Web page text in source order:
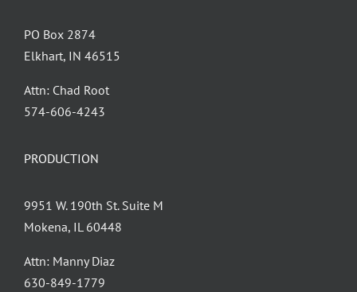
PO Box 2874
Elkhart, IN 46515
Attn: Chad Root
‪574-606-4243
PRODUCTION
9951 W. 190th St. Suite M
Mokena, IL 60448
Attn: Manny Diaz
630-849-1779